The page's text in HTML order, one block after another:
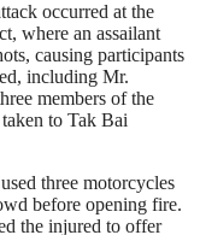
occurred at the
where an assailant
causing participants
including Mr.
members of the
to Tak Bai
three motorcycles
before opening fire.
the injured to offer